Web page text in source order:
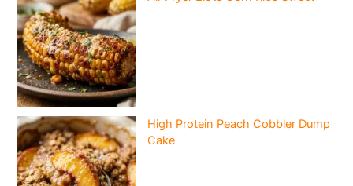
High Protein Peach Cobbler Dump
Cake